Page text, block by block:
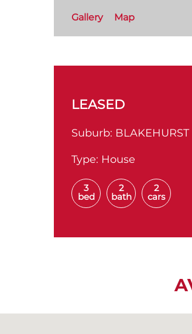
Gallery Map
LEASED
Suburb: BLAKEHURST
Type: House
3
bed
2
bath
2
cars